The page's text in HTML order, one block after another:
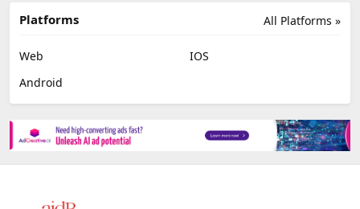
All Platforms »
Platforms
Web
IOS
Android